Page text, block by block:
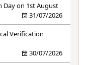
Day on 1st August
31/07/2026
Verification
30/07/2026